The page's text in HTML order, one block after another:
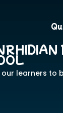
our learners to